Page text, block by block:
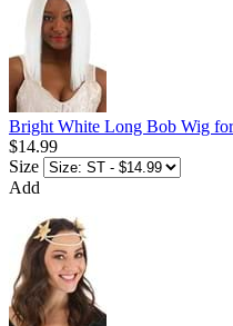
Bright White Long Bob Wig
$14.99
Size
Add